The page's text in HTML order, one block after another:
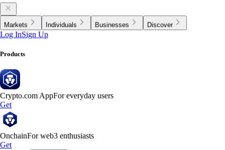
Markets Individuals Businesses Discover
Log InSign Up
Products
Crypto.com AppFor everyday users
Get
OnchainFor web3 enthusiasts
Get